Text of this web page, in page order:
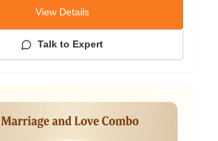
View Details
Talk to Expert